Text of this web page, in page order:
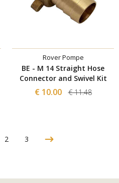
Rover Pompe
BE - M 14 Straight Hose
Connector and Swivel Kit
€ 10.00 € 11.48
2 3